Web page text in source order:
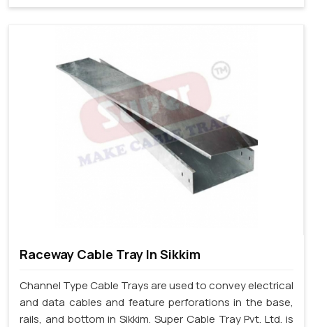
Raceway Cable Tray In Sikkim
Channel Type Cable Trays are used to convey electrical
and data cables and feature perforations in the base,
rails, and bottom in Sikkim. Super Cable Tray Pvt. Ltd. is